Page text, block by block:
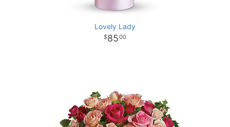
Lovely Lady
8500